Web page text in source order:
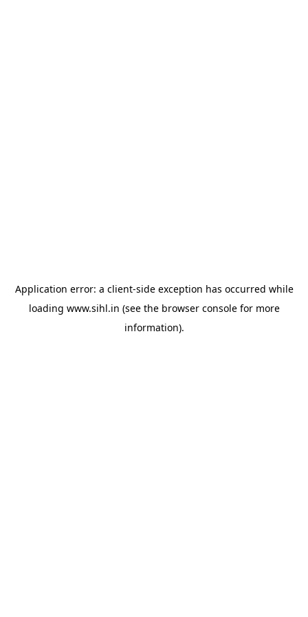
Application error: a client-side exception has occurred while
loading www.sihl.in (see the browser consolefor more
information).